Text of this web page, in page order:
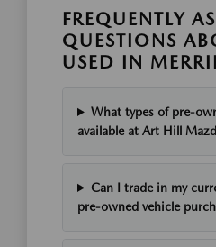
FREQUENTLY
QUESTIONS
USED IN
What types of pre-
available at Art Hill
Can I trade in my
pre-owned vehicle